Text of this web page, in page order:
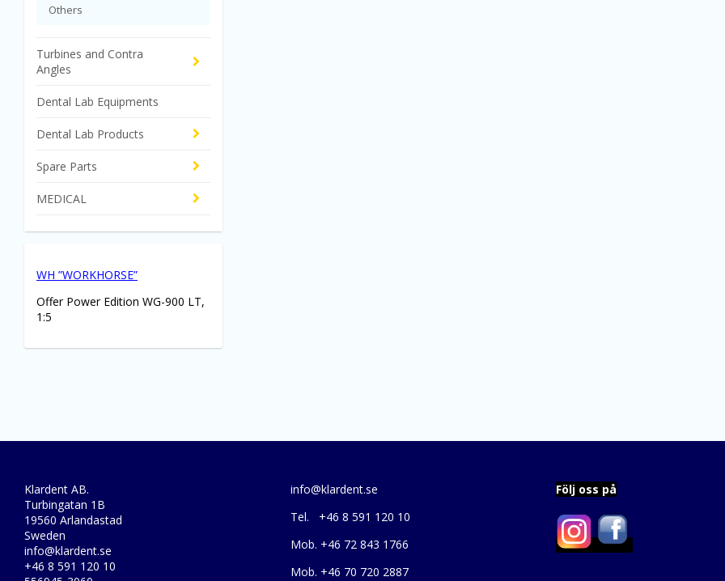
Others
Turbines and Contra
Angles
Dental Lab Equipments
Dental Lab Products
Spare Parts
MEDICAL
WH ”WORKHORSE”
Offer Power Edition WG-900 LT,
1:5
Klardent AB.
Turbingatan 1B
19560 Arlandastad
Sweden
info@klardent.se
+46 8 591 120 10
info@klardent.se
Tel. +46 8 591 120 10
Mob. +46 72 843 1766
Mob. +46 70 720 2887
Följ oss på